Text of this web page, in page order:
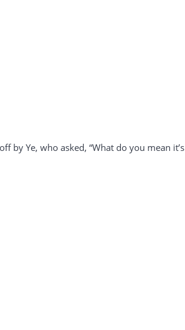
by Ye, who asked, “What do you mean it’s